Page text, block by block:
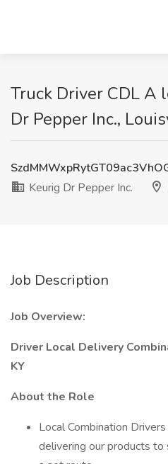
Truck Driver CDL A
Dr Pepper Inc.,
Keurig Dr Pepper Inc.
Job Description
Job Overview:
Driver Local Delivery
KY
About the Role
Local Combination
delivering our products